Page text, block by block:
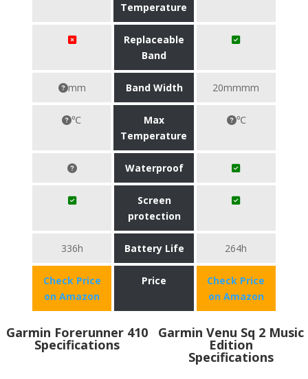
Temperature
Replaceable
Band
mm Band Width 20mmmm
℃
Max
Temperature
℃
Waterproof
Screen
protection
336h Battery Life 264h
Check Price
on Amazon
Price
Check Price
on Amazon
Garmin Forerunner 410
Specifications
Garmin Venu Sq 2 Music
Edition
Specifications